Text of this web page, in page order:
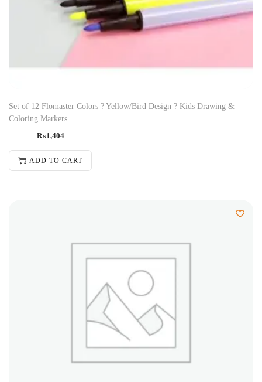
Set of 12 Flomaster Colors ? Yellow/Bird Design ? Kids Drawing &
Coloring Markers
₨1,404
ADD TO CART